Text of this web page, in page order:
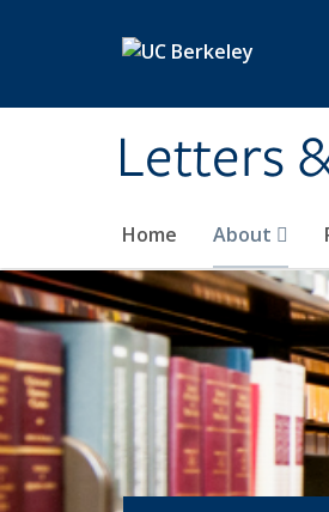
Letters
Home About